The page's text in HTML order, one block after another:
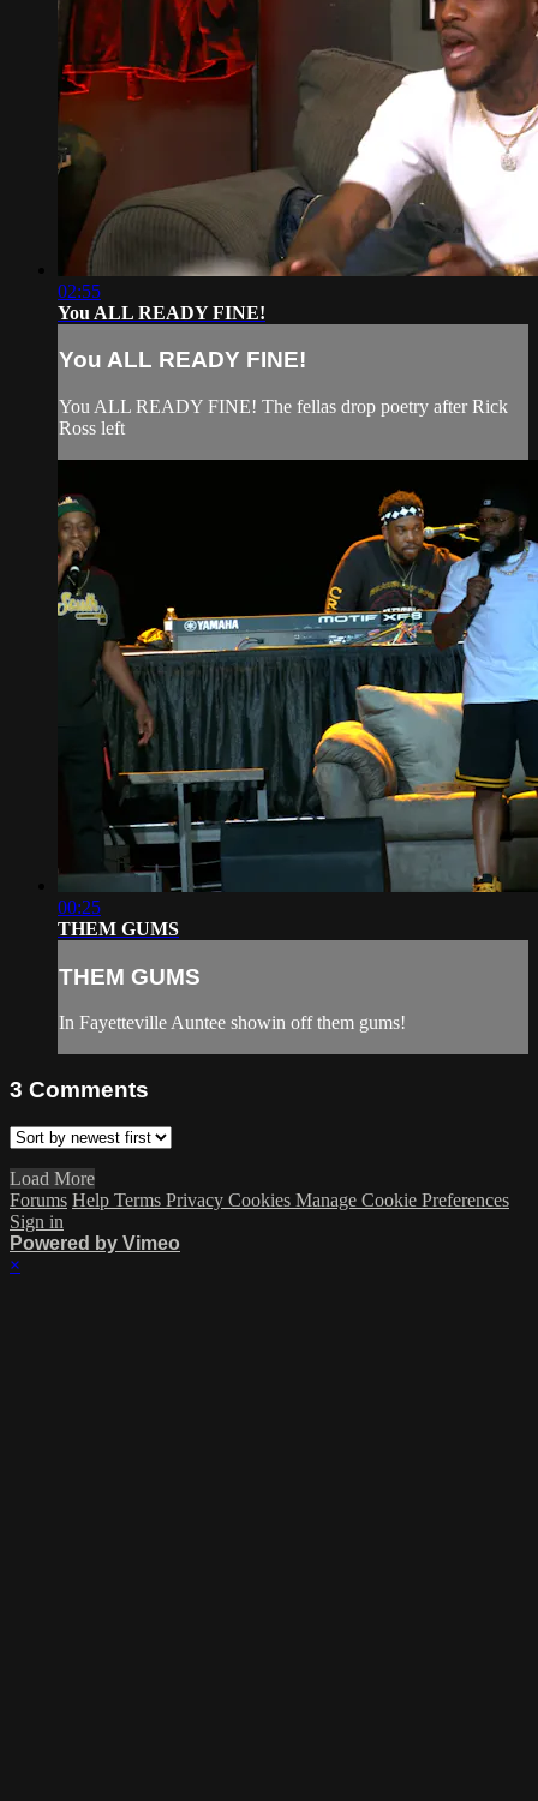
02:55
You ALL READY FINE!
You ALL READY FINE!
You ALL READY FINE! The fellas drop poetry after Rick
Ross left
00:25
THEM GUMS
THEM GUMS
In Fayetteville Auntee showin off them gums!
3 Comments
Load More
Forums Help Terms Privacy Cookies Manage Cookie Preferences
Sign in
Powered by Vimeo
×